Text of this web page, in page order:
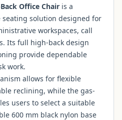
Office Chair is a
solution designed for
workspaces, call
Its full high-back design
provide dependable
work.
allows for flexible
reclining, while the gas-
users to select a suitable
600 mm black nylon base